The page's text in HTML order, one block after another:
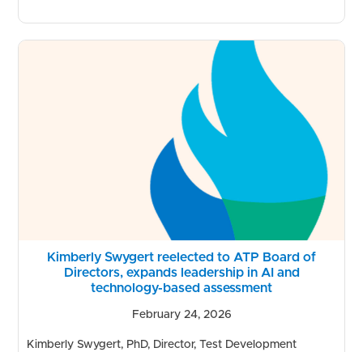
Kimberly Swygert reelected to ATP Board of
Directors, expands leadership in AI and
technology-based assessment
February 24, 2026
Kimberly Swygert, PhD, Director, Test Development